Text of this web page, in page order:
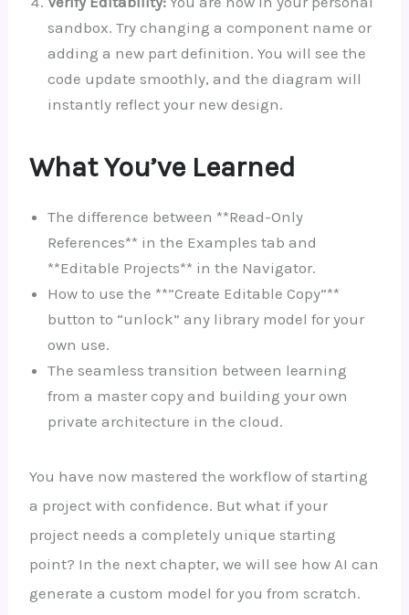
sandbox. Try changing a component name or
adding a new part definition. You will see the
code update smoothly, and the diagram will
instantly reflect your new design.
What You’ve Learned
The difference between **Read-Only
References** in the Examples tab and
**Editable Projects** in the Navigator.
How to use the **”Create Editable Copy”**
button to “unlock” any library model for your
own use.
The seamless transition between learning
from a master copy and building your own
private architecture in the cloud.
You have now mastered the workflow of starting
a project with confidence. But what if your
project needs a completely unique starting
point? In the next chapter, we will see how AI can
generate a custom model for you from scratch.